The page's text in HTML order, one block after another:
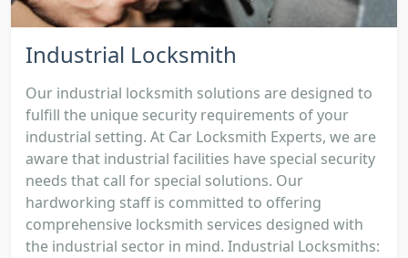
Industrial Locksmith
Our industrial locksmith solutions are designed to
fulfill the unique security requirements of your
industrial setting. At Car Locksmith Experts, we are
aware that industrial facilities have special security
needs that call for special solutions. Our
hardworking staff is committed to offering
comprehensive locksmith services designed with
the industrial sector in mind. Industrial Locksmiths: